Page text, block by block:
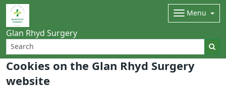
Cookies on the Glan Rhyd Surgery
website
Glan Rhyd Surgery
Menu